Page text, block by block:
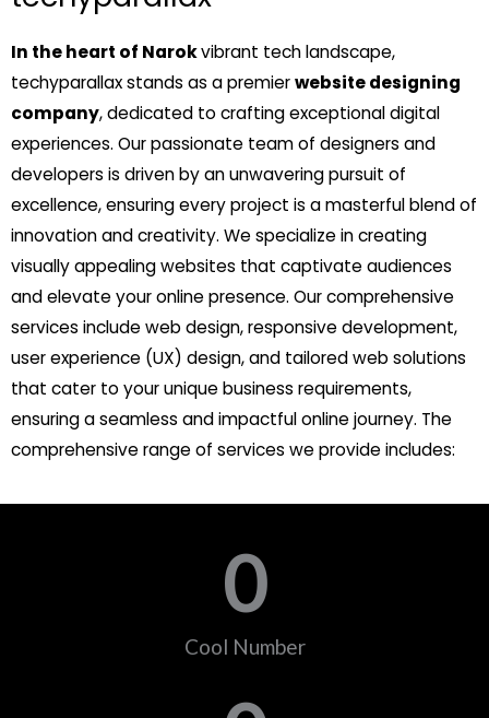
In the heart of Narokvibrant tech landscape,
techyparallax stands as a premierwebsite designing
company, dedicated to crafting exceptional digital
experiences. Our passionate team of designers and
developers is driven by an unwavering pursuit of
excellence, ensuring every project is a masterful blend of
innovation and creativity. We specialize in creating
visually appealing websites that captivate audiences
and elevate your online presence. Our comprehensive
services include web design, responsive development,
user experience (UX) design, and tailored web solutions
that cater to your unique business requirements,
ensuring a seamless and impactful online journey. The
comprehensive range of services we provide includes:
Cool Number
0